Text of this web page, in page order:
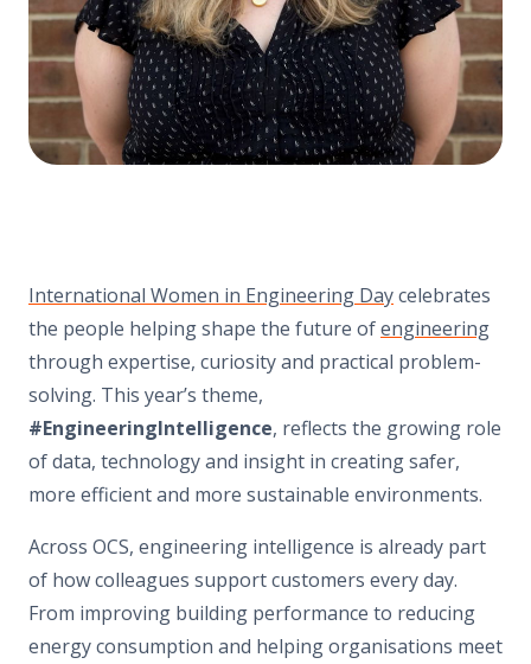
International Women in Engineering Daycelebrates
the people helping shape the future ofengineering
through expertise, curiosity and practical problem-
solving. This year’s theme,
#EngineeringIntelligence, reflects the growing role
of data, technology and insight in creating safer,
more efficient and more sustainable environments.
Across OCS, engineering intelligence is already part
of how colleagues support customers every day.
From improving building performance to reducing
energy consumption and helping organisations meet